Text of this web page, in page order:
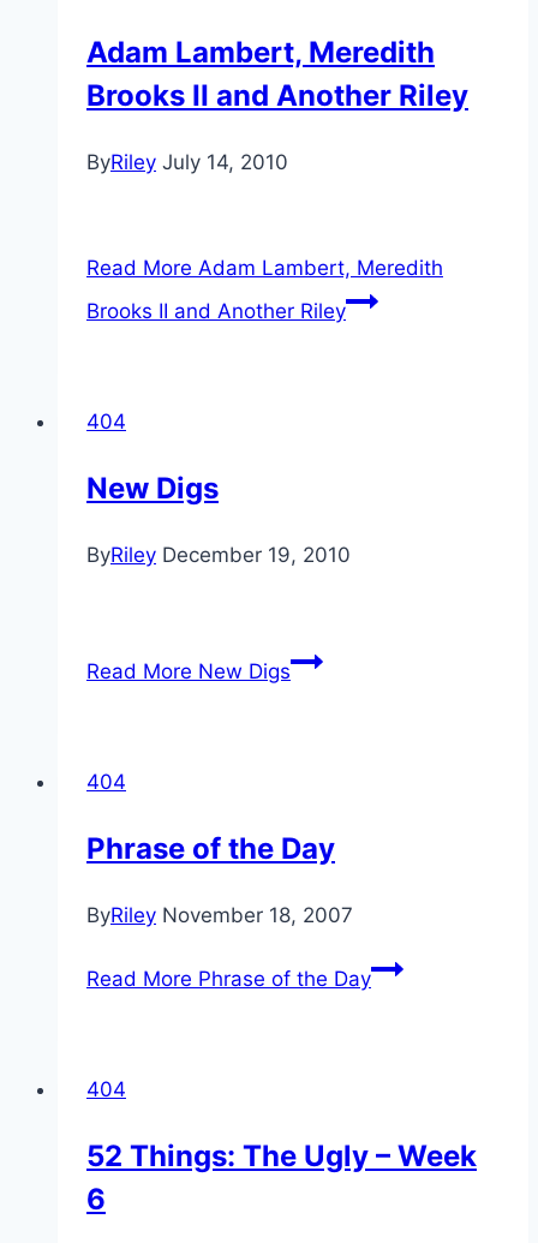
Adam Lambert, Meredith
Brooks II and Another Riley
ByRiley July 14, 2010
Read More Adam Lambert, Meredith
Brooks II and Another Riley
404
New Digs
ByRiley December 19, 2010
Read More New Digs
404
Phrase of the Day
ByRiley November 18, 2007
Read More Phrase of the Day
404
52 Things: The Ugly – Week
6